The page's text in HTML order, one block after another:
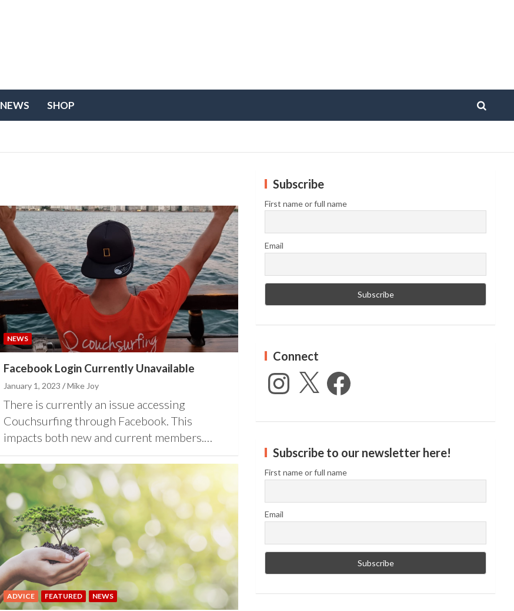
NEWS SHOP
NEWS
Facebook Login Currently Unavailable
January 1, 2023 Mike Joy
There is currently an issue accessing
Couchsurfing through Facebook. This
impacts both new and current members.…
ADVICE FEATURED NEWS
Subscribe
First name or full name
Email
Connect
Instagram
X Facebook
Subscribe to our newsletter here!
First name or full name
Email